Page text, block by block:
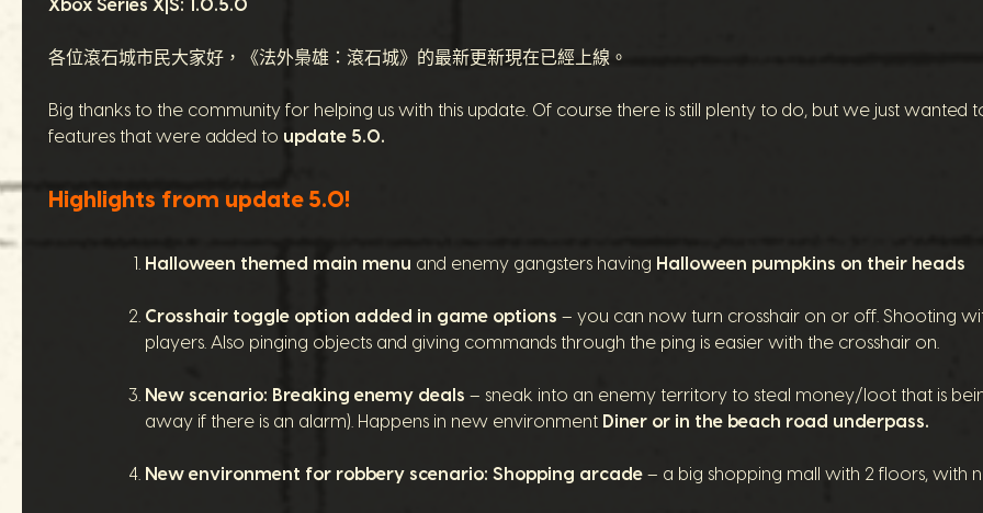
Xbox Series X|S: 1.0.5.0
各位滾石城市民大家好，《法外梟雄：滾石城》的最新更新現在已經上線。
Big thanks to the community for helping us with this update. Of course there is still plenty to do, but we just
features that were added to update 5.0.
Highlights from update 5.0!
Halloween themed main menu and enemy gangsters having Halloween pumpkins on their heads
Crosshair toggle option added in game options – you can now turn crosshair on or off. Shooting
players. Also pinging objects and giving commands through the ping is easier with the crosshair on.
New scenario: Breaking enemy deals – sneak into an enemy territory to steal money/loot that is
away if there is an alarm). Happens in new environment Diner or in the beach road underpass.
New environment for robbery scenario: Shopping arcade – a big shopping mall with 2 floors, with